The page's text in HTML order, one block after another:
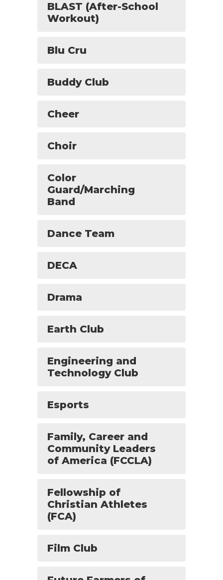
BLAST (After-School
Workout)
Blu Cru
Buddy Club
Cheer
Choir
Color
Guard/Marching
Band
Dance Team
DECA
Drama
Earth Club
Engineering and
Technology Club
Esports
Family, Career and
Community Leaders
of America (FCCLA)
Fellowship of
Christian Athletes
(FCA)
Film Club